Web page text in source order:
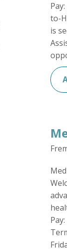
to-
is